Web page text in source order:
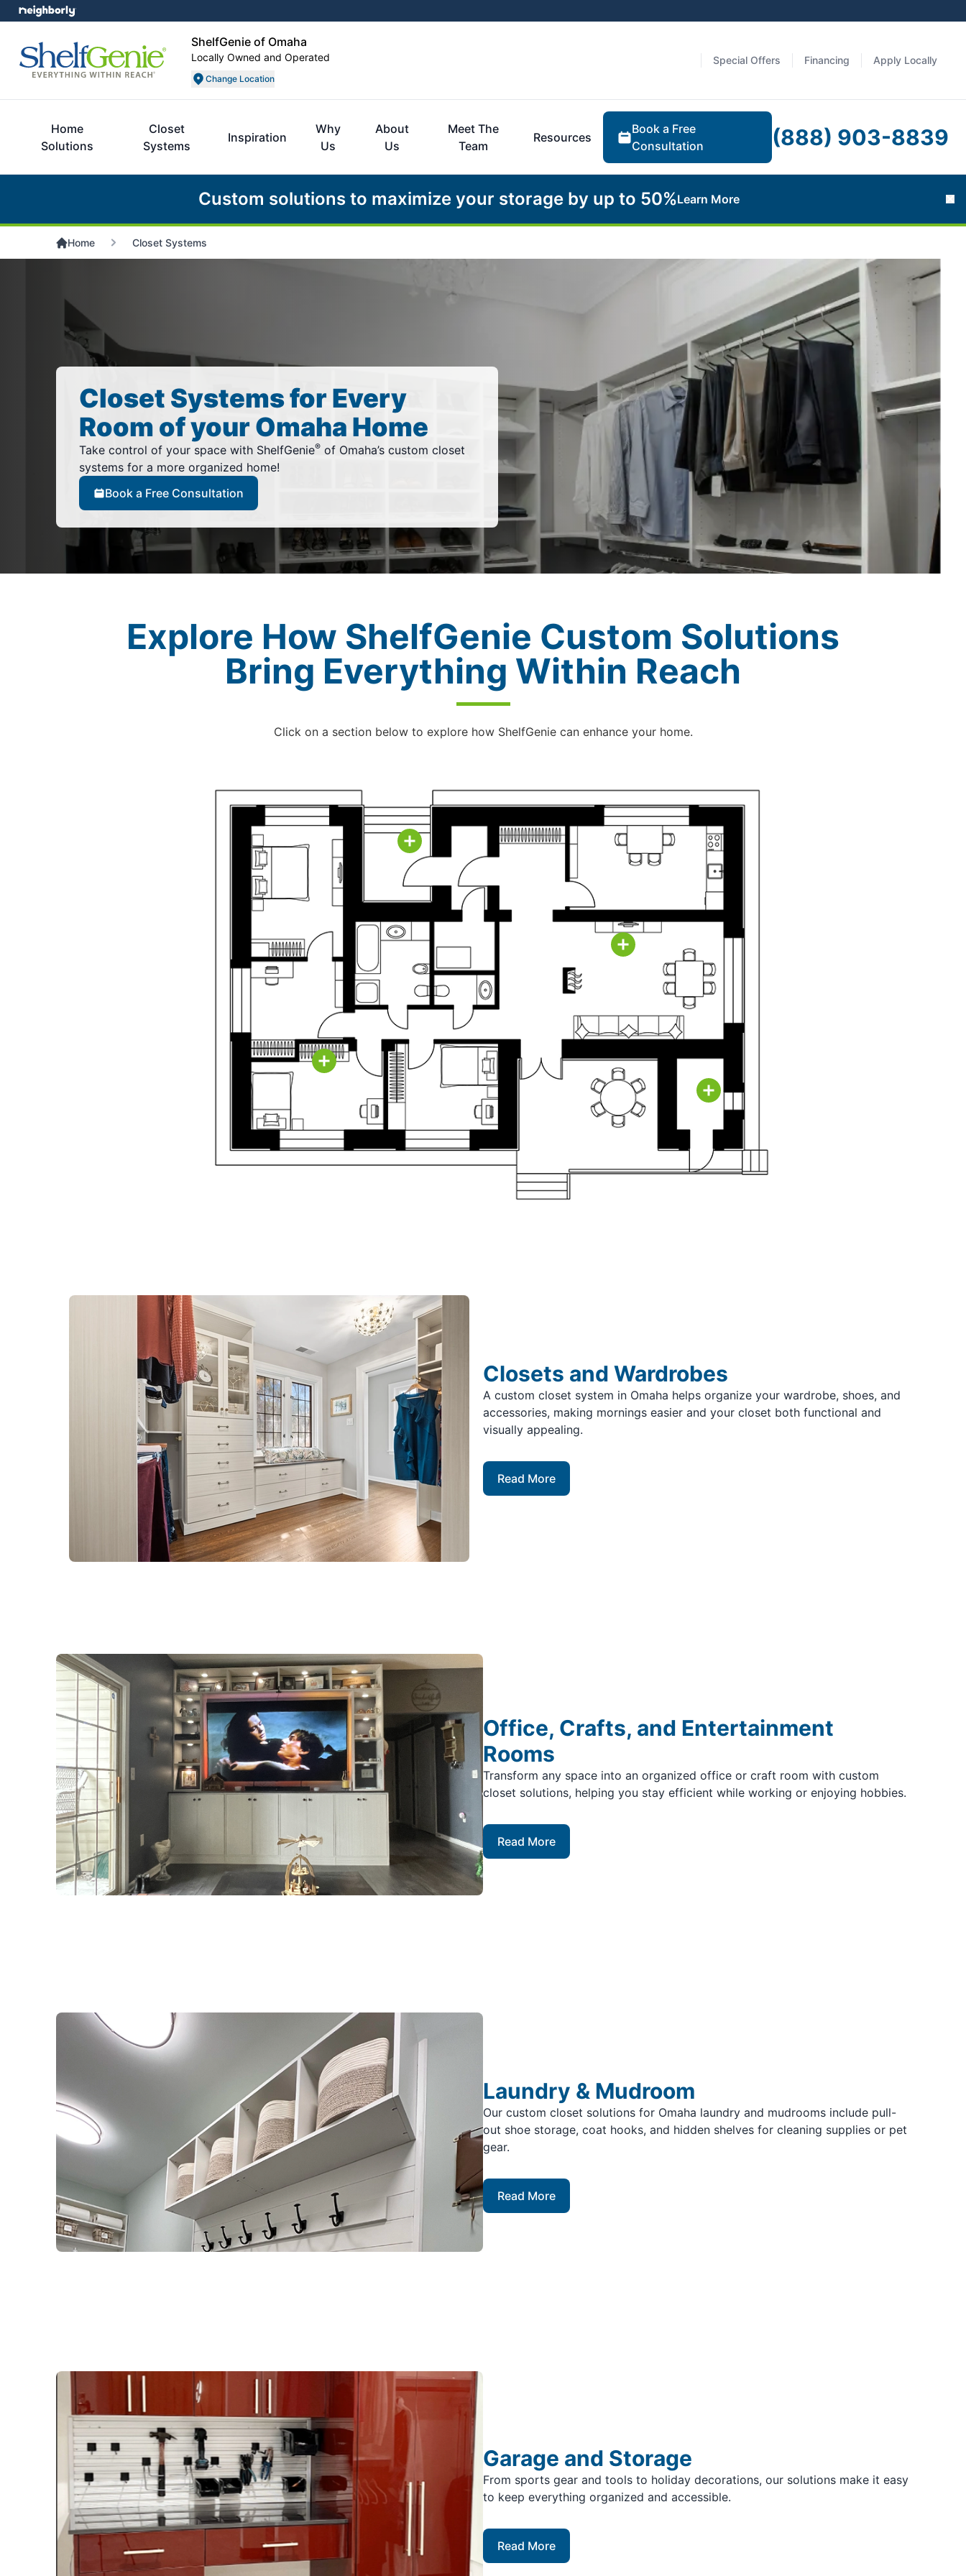
ShelfGenie of Omaha
Locally Owned and Operated
Change Location
Special Offers Financing Apply Locally
Home
Solutions
Closet
Systems
Inspiration
Why
Us
About
Us
Meet The
Team
Resources
Book a Free
Consultation
(888) 903-8839
Custom solutions to maximize your storage by up to 50%Learn More
Home Closet Systems
Closet Systems for Every
Room of your Omaha Home
Take control of your space with ShelfGenie®of Omaha’s custom closet
systems for a more organized home!
Book a Free Consultation
Explore How ShelfGenie Custom Solutions
Bring Everything Within Reach
Click on a section below to explore how ShelfGenie can enhance your home.
Closets and Wardrobes
A custom closet system in Omaha helps organize your wardrobe, shoes, and
accessories, making mornings easier and your closet both functional and
visually appealing.
Read More
Office, Crafts, and Entertainment
Rooms
Transform any space into an organized office or craft room with custom
closet solutions, helping you stay efficient while working or enjoying hobbies.
Read More
Laundry & Mudroom
Our custom closet solutions for Omaha laundry and mudrooms include pull-
out shoe storage, coat hooks, and hidden shelves for cleaning supplies or pet
gear.
Read More
Garage and Storage
From sports gear and tools to holiday decorations, our solutions make it easy
to keep everything organized and accessible.
Read More